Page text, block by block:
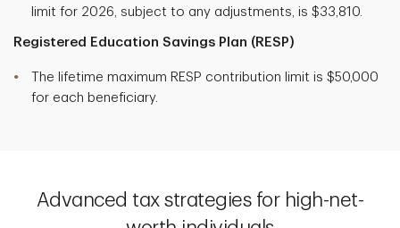
limit for 2026, subject to any adjustments, is $33,810.
Registered Education Savings Plan (RESP)
The lifetime maximum RESP contribution limit is $50,000
for each beneficiary.
Advanced tax strategies for high-net-